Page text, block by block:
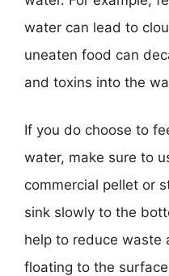
water can lead to
uneaten food can
and toxins into the
If you do choose to
water, make sure to
commercial pellet or
sink slowly to the
help to reduce waste
floating to the